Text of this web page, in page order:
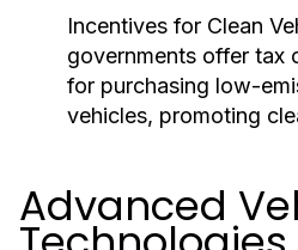
Incentives for Clean
governments offer tax
for purchasing low-
vehicles, promoting
Advanced